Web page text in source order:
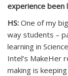
experience been
HS: One of my
way students –
learning in
Intel’s MakeHer
making is